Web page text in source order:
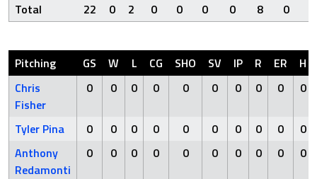
Total 22 0 2 0 0 0 0 8 0
Pitching GS W L CG SHO SV IP R ER
H
Chris
Fisher
0 0 0 0 0 0 0 0 0 0
Tyler Pina 0 0 0 0 0 0 0 0 0
0
Anthony
Redamonti
0 0 0 0 0 0 0 0 0 0